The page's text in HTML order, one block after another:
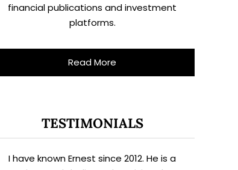
financial publications and investment
platforms.
Read More
TESTIMONIALS
I have known Ernest since 2012. He is a